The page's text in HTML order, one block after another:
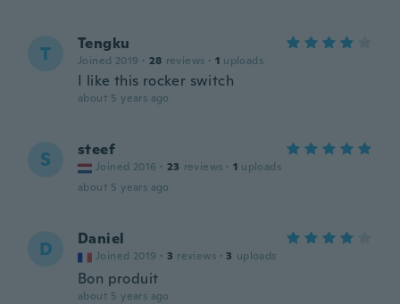
T Tengku
Joined 2019 · 28 reviews · 1 uploads
I like this rocker switch
about 5 years ago
S steef
Joined 2016 · 23 reviews · 1 uploads
about 5 years ago
D Daniel
Joined 2019 · 3 reviews · 3 uploads
Bon produit
about 5 years ago